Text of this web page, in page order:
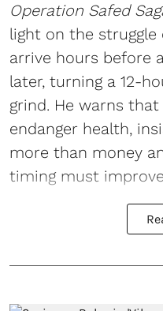
Operation Safed
light on the
arrive hours before
later, turning a 12-
grind. He warns
endanger health,
more than money
timing must